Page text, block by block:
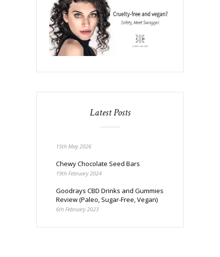
Latest Posts
15th May 2026
Chewy Chocolate Seed Bars
19th February 2024
Goodrays CBD Drinks and Gummies
Review (Paleo, Sugar-Free, Vegan)
6th February 2023